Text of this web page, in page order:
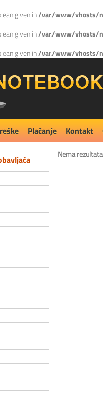
given in/var/www/vhosts/
given in/var/www/vhosts/
given in/var/www/vhosts/
Plaćanje Kontakt
Nema rezultata